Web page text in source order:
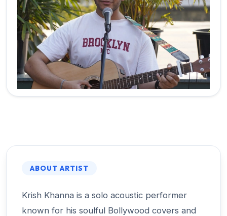
ABOUT ARTIST
Krish Khanna is a solo acoustic performer
known for his soulful Bollywood covers and